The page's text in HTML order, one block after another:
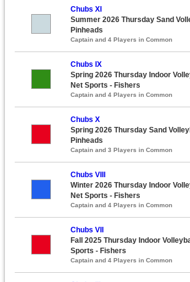
Chubs XI
Summer 2026 Thursday Sand
Pinheads
Captain and 4 Players in Common
Chubs IX
Spring 2026 Thursday Indoor
Net Sports - Fishers
Captain and 4 Players in Common
Chubs X
Spring 2026 Thursday Sand
Pinheads
Captain and 3 Players in Common
Chubs VIII
Winter 2026 Thursday Indoor
Net Sports - Fishers
Captain and 4 Players in Common
Chubs VII
Fall 2025 Thursday Indoor
Sports - Fishers
Captain and 4 Players in Common